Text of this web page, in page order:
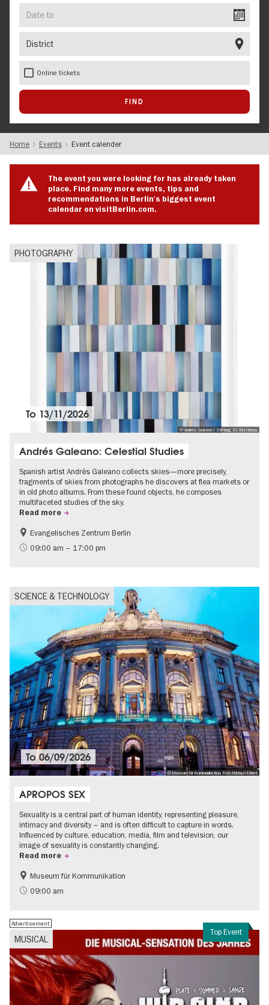
Online tickets
Home Events Event calender
The event you were looking for has already taken
place. Find many more events, tips and
recommendations in Berlin's biggest event
calendar on visitBerlin.com.
PHOTOGRAPHY
© Andrés Galeano I Stiftung St. Matthäus
To 13/11/2026
Andrés Galeano: Celestial Studies
Spanish artist Andrés Galeano collects skies—more precisely,
fragments of skies from photographs he discovers at flea markets or
in old photo albums. From these found objects, he composes
multifaceted studies of the sky.
Read more
Free of charge
Evangelisches Zentrum Berlin
09:00 am – 17:00 pm
SCIENCE & TECHNOLOGY
© Museum für Kommunikation, Foto Michael Erhart
To06/09/2026
APROPOS SEX
Sexuality is a central part of human identity, representing pleasure,
intimacy and diversity – and is often difficult to capture in words.
Influenced by culture, education, media, film and television, our
image of sexuality is constantly changing.
Read more
Politics & Society
Teenager
Museum für Kommunikation
09:00 am
Top Event
MUSICAL
Advertisement